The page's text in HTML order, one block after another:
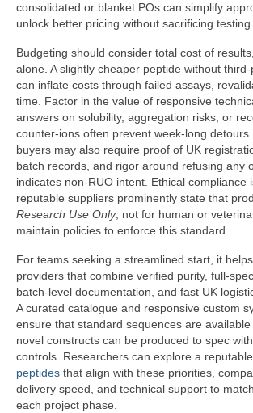
consolidated or blanket POs can simplify
unlock better pricing without sacrificing testing
Budgeting should consider total cost of
alone. A slightly cheaper peptide without
can inflate costs through failed assays,
time. Factor in the value of responsive
answers on solubility, aggregation risks, or
counter-ions often prevent week-long
buyers may also require proof of UK
batch records, and rigor around refusing any
indicates non-RUO intent. Ethical compliance
reputable suppliers prominently state that
Research Use Only, not for human or
maintain policies to enforce this standard.
For teams seeking a streamlined start, it
providers that combine verified purity, full-
batch-level documentation, and fast UK
A curated catalogue and responsive custom
ensure that standard sequences are
novel constructs can be produced to spec
controls. Researchers can explore a
peptides that align with these priorities,
delivery speed, and technical support to
each project phase.